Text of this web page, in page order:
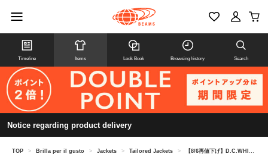
Timeline Items Look Book Browsing history Search
Notice regarding product delivery
TOP > Brilla per il gusto > Jackets > Tailored Jackets > 【8/6再値下げ】D.C.WHITE / リネンコットン ブルーストライプ ジャケット